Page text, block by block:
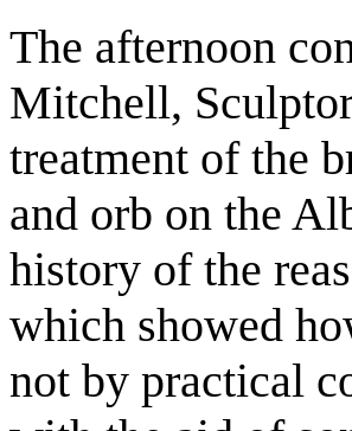
The afternoon
Mitchell,
treatment of the
and orb on the
history of the
which showed
not by practical